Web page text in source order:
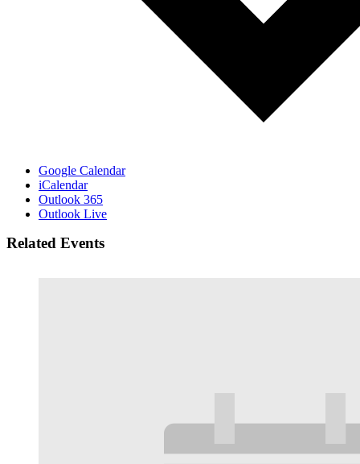
Google Calendar
iCalendar
Outlook 365
Outlook Live
Related Events